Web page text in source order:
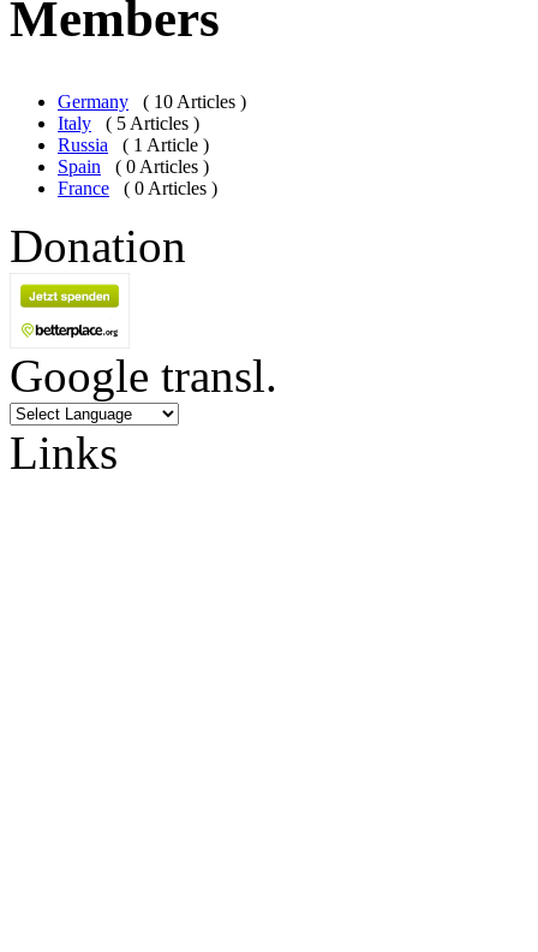
Members
Germany
( 10 Articles )
Italy
( 5 Articles )
Russia
( 1 Article )
Spain
( 0 Articles )
France
( 0 Articles )
Donation
Google transl.
Links